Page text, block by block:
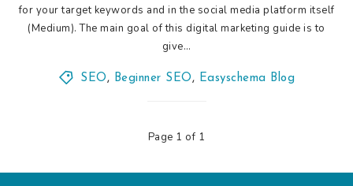
for your target keywords and in the social media platform itself
(Medium). The main goal of this digital marketing guide is to
give…
SEO, Beginner SEO, Easyschema Blog
Page 1 of 1